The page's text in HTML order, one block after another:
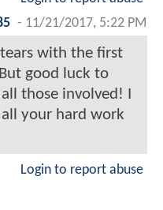
- 11/21/2017, 5:22 PM
tears with the first
good luck to
those involved! I
your hard work
Login to report abuse